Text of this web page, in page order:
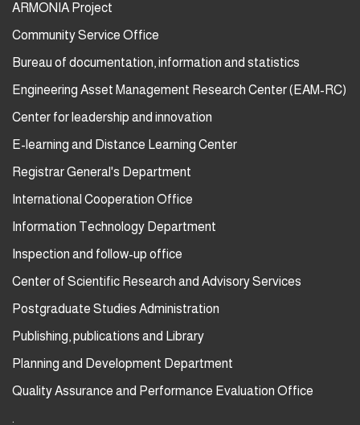
ARMONIA Project
Community Service Office
Bureau of documentation, information and statistics
Engineering Asset Management Research Center (EAM-RC)
Center for leadership and innovation
E-learning and Distance Learning Center
Registrar General's Department
International Cooperation Office
Information Technology Department
Inspection and follow-up office
Center of Scientific Research and Advisory Services
Postgraduate Studies Administration
Publishing, publications and Library
Planning and Development Department
Quality Assurance and Performance Evaluation Office
.